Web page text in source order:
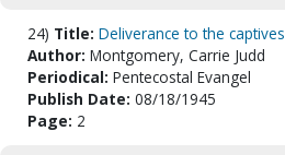
24) Title: Deliverance to the captives
Author: Montgomery, Carrie Judd
Periodical: Pentecostal Evangel
Publish Date: 08/18/1945
Page: 2